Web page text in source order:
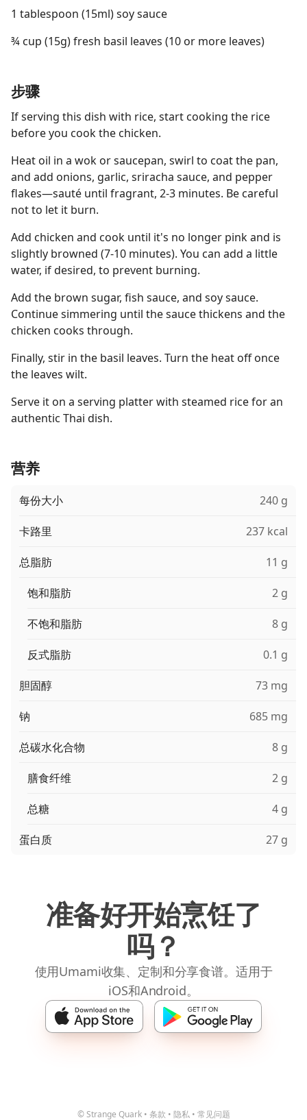
1 tablespoon (15ml) soy sauce
¾ cup (15g) fresh basil leaves (10 or more leaves)
步骤
If serving this dish with rice, start cooking the rice
before you cook the chicken.
Heat oil in a wok or saucepan, swirl to coat the pan,
and add onions, garlic, sriracha sauce, and pepper
flakes—sauté until fragrant, 2-3 minutes. Be careful
not to let it burn.
Add chicken and cook until it's no longer pink and is
slightly browned (7-10 minutes). You can add a little
water, if desired, to prevent burning.
Add the brown sugar, fish sauce, and soy sauce.
Continue simmering until the sauce thickens and the
chicken cooks through.
Finally, stir in the basil leaves. Turn the heat off once
the leaves wilt.
Serve it on a serving platter with steamed rice for an
authentic Thai dish.
营养
每份大小 240 g
卡路里 237 kcal
总脂肪 11 g
饱和脂肪 2 g
不饱和脂肪 8 g
反式脂肪 0.1 g
胆固醇 73 mg
钠 685 mg
总碳水化合物 8 g
膳食纤维 2 g
总糖 4 g
蛋白质 27 g
准备好开始烹饪了
吗？
使用Umami收集、定制和分享食谱。适用于
iOS和Android。
© Strange Quark • 条款 • 隐私 • 常见问题